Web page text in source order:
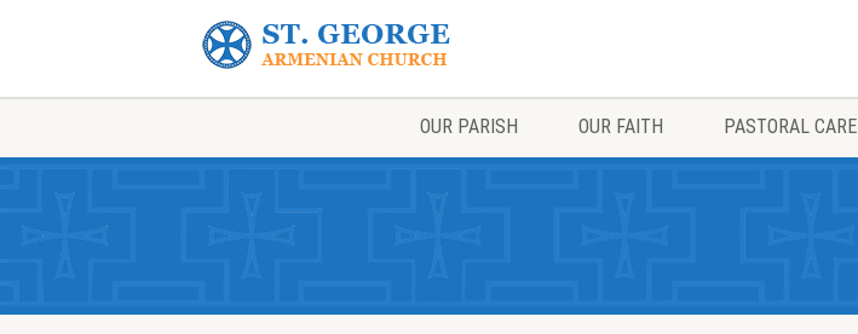
OUR PARISH OUR FAITH PASTORAL CARE